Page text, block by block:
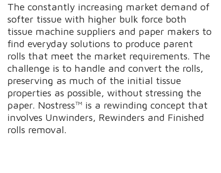
The constantly increasing market demand of
softer tissue with higher bulk force both
tissue machine suppliers and paper makers to
find everyday solutions to produce parent
rolls that meet the market requirements. The
challenge is to handle and convert the rolls,
preserving as much of the initial tissue
properties as possible, without stressing the
paper. Nostress™ is a rewinding concept that
involves Unwinders, Rewinders and Finished
rolls removal.